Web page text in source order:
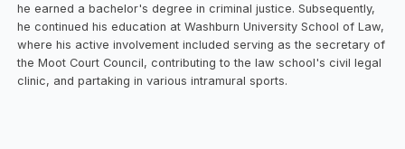
he earned a bachelor's degree in criminal justice. Subsequently,
he continued his education at Washburn University School of Law,
where his active involvement included serving as the secretary of
the Moot Court Council, contributing to the law school's civil legal
clinic, and partaking in various intramural sports.